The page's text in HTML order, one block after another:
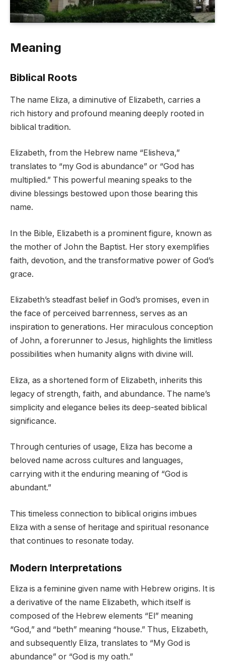
Meaning
Biblical Roots
The name Eliza, a diminutive of Elizabeth, carries a
rich history and profound meaning deeply rooted in
biblical tradition.
Elizabeth, from the Hebrew name “Elisheva,”
translates to “my God is abundance” or “God has
multiplied.” This powerful meaning speaks to the
divine blessings bestowed upon those bearing this
name.
In the Bible, Elizabeth is a prominent figure, known as
the mother of John the Baptist. Her story exemplifies
faith, devotion, and the transformative power of God’s
grace.
Elizabeth’s steadfast belief in God’s promises, even in
the face of perceived barrenness, serves as an
inspiration to generations. Her miraculous conception
of John, a forerunner to Jesus, highlights the limitless
possibilities when humanity aligns with divine will.
Eliza, as a shortened form of Elizabeth, inherits this
legacy of strength, faith, and abundance. The name’s
simplicity and elegance belies its deep-seated biblical
significance.
Through centuries of usage, Eliza has become a
beloved name across cultures and languages,
carrying with it the enduring meaning of “God is
abundant.”
This timeless connection to biblical origins imbues
Eliza with a sense of heritage and spiritual resonance
that continues to resonate today.
Modern Interpretations
Eliza is a feminine given name with Hebrew origins. It is
a derivative of the name Elizabeth, which itself is
composed of the Hebrew elements “El” meaning
“God,” and “beth” meaning “house.” Thus, Elizabeth,
and subsequently Eliza, translates to “My God is
abundance” or “God is my oath.”